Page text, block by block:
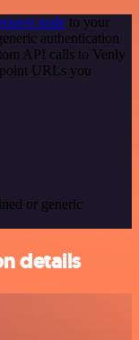
node to your
authentication
API calls to Venly
URLs you
or generic
details